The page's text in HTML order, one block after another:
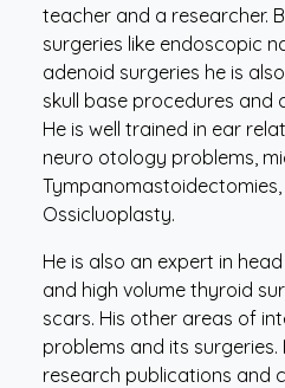
teacher and a researcher.
surgeries like endoscopic
adenoid surgeries he is
skull base procedures and
He is well trained in ear
neuro otology problems,
Ossicluoplasty.
He is also an expert in
and high volume thyroid
scars. His other areas of
problems and its surgeries.
research publications and